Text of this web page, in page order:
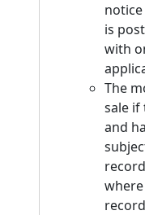
is
with
The
sale if
and